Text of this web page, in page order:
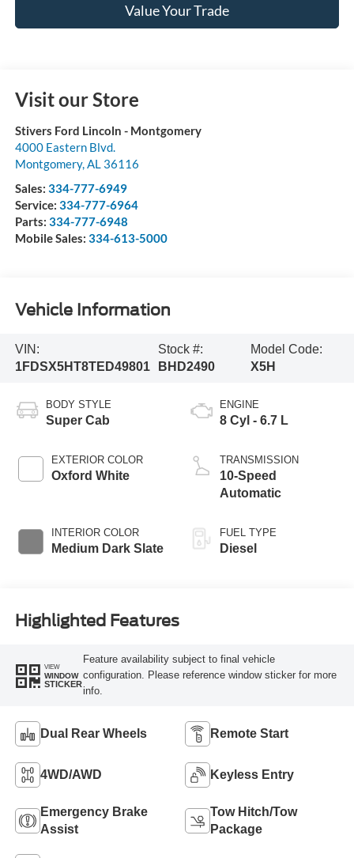
Value Your Trade
Visit our Store
Stivers Ford Lincoln - Montgomery
4000 Eastern Blvd.
Montgomery, AL 36116
Sales: 334-777-6949
Service: 334-777-6964
Parts: 334-777-6948
Mobile Sales: 334-613-5000
Vehicle Information
VIN:
1FDSX5HT8TED49801
Stock #:
BHD2490
Model Code:
X5H
BODY STYLE
Super Cab
EXTERIOR COLOR
Oxford White
INTERIOR COLOR
Medium Dark Slate
ENGINE
8 Cyl - 6.7 L
TRANSMISSION
10-Speed
Automatic
FUEL TYPE
Diesel
Highlighted Features
VIEW
WINDOW
STICKER
Feature availability subject to final vehicle
configuration. Please reference window sticker for more
info.
Dual Rear Wheels Remote Start
4WD/AWD Keyless Entry
Emergency Brake
Assist
Tow Hitch/Tow
Package